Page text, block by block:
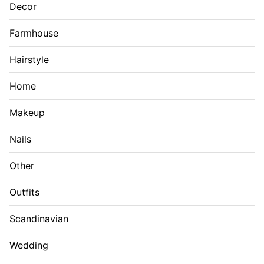
Decor
Farmhouse
Hairstyle
Home
Makeup
Nails
Other
Outfits
Scandinavian
Wedding